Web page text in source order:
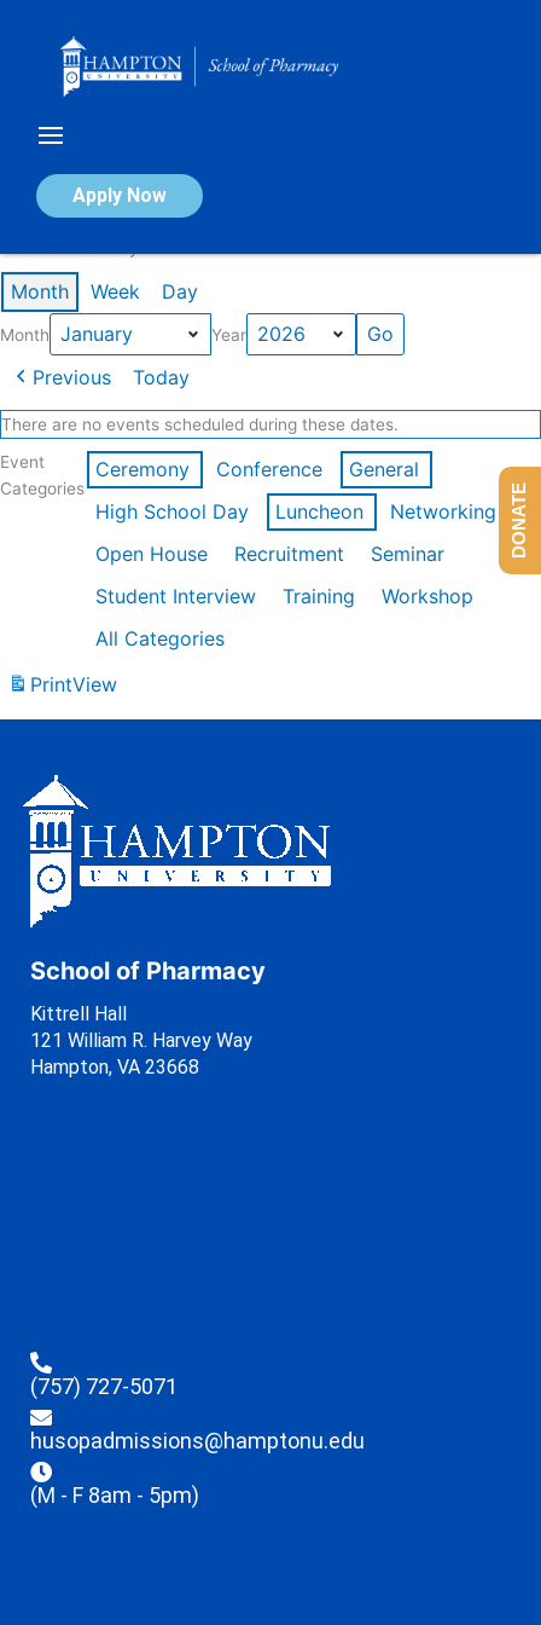
Apply Now
Calendar of Events
Month Week Day
Month Year
Previous Today
There are no events scheduled during these dates.
Event
Categories
Ceremony Conference
General
High School Day
Luncheon
Networking
Open House
Recruitment
Seminar
Student Interview
Training
Workshop
All Categories
PrintView
School of Pharmacy
Kittrell Hall
121 William R. Harvey Way
Hampton, VA 23668
(757) 727-5071
husopadmissions@hamptonu.edu
(M - F 8am - 5pm)
DONATE